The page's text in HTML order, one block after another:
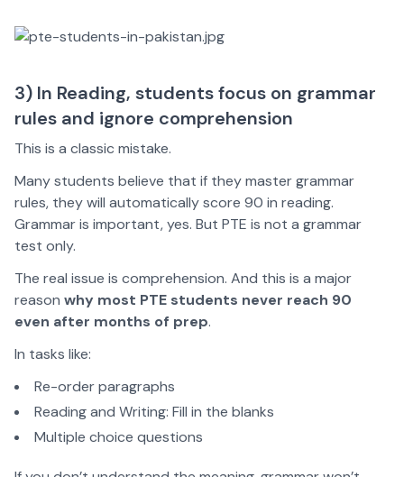
3) In Reading, students focus on grammar
rules and ignore comprehension
This is a classic mistake.
Many students believe that if they master grammar
rules, they will automatically score 90 in reading.
Grammar is important, yes. But PTE is not a grammar
test only.
The real issue is comprehension. And this is a major
reason why most PTE students never reach 90
even after months of prep.
In tasks like:
Re-order paragraphs
Reading and Writing: Fill in the blanks
Multiple choice questions